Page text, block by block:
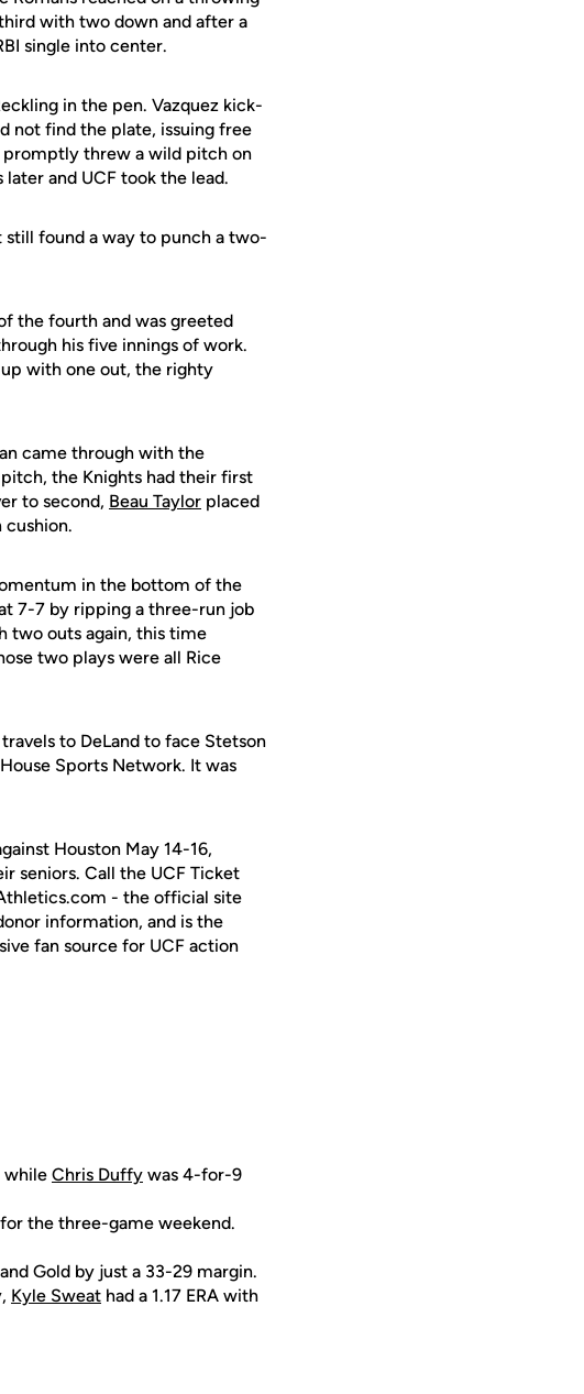
with two down and after a
single into center.
in the pen. Vazquez kick-
not find the plate, issuing free
promptly threw a wild pitch on
and UCF took the lead.
found a way to punch a two-
the fourth and was greeted
his five innings of work.
with one out, the righty
came through with the
the Knights had their first
to second, Beau Taylor placed
in the bottom of the
7-7 by ripping a three-run job
two outs again, this time
two plays were all Rice
to DeLand to face Stetson
Sports Network. It was
Houston May 14-16,
seniors. Call the UCF Ticket
- the official site
information, and is the
fan source for UCF action
while Chris Duffy was 4-for-9
the three-game weekend.
Gold by just a 33-29 margin.
Kyle Sweat had a 1.17 ERA with